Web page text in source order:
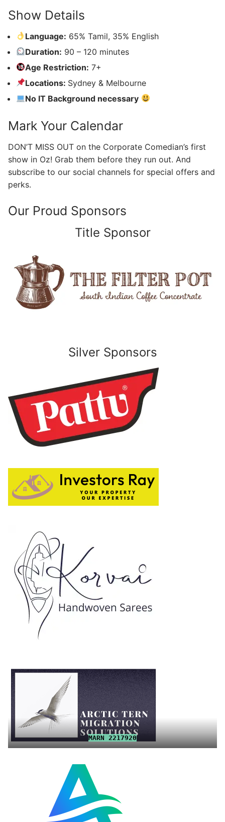
Show Details
Language: 65% Tamil, 35% English
Duration: 90 – 120 minutes
Age Restriction: 7+
Locations: Sydney & Melbourne
No IT Background necessary
Mark Your Calendar
DON’T MISS OUT on the Corporate Comedian’s first
show in Oz! Grab them before they run out. And
subscribe to our social channels for special offers and
perks.
Our Proud Sponsors
Title Sponsor
Silver Sponsors
MARN 2217920